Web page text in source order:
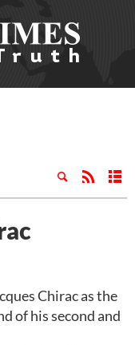
Chirac as the
of his second and